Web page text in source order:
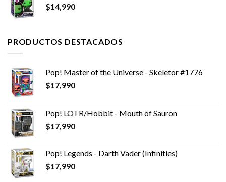
$14,990
PRODUCTOS DESTACADOS
Pop! Master of the Universe - Skeletor #1776
$17,990
Pop! LOTR/Hobbit - Mouth of Sauron
$17,990
Pop! Legends - Darth Vader (Infinities)
$17,990